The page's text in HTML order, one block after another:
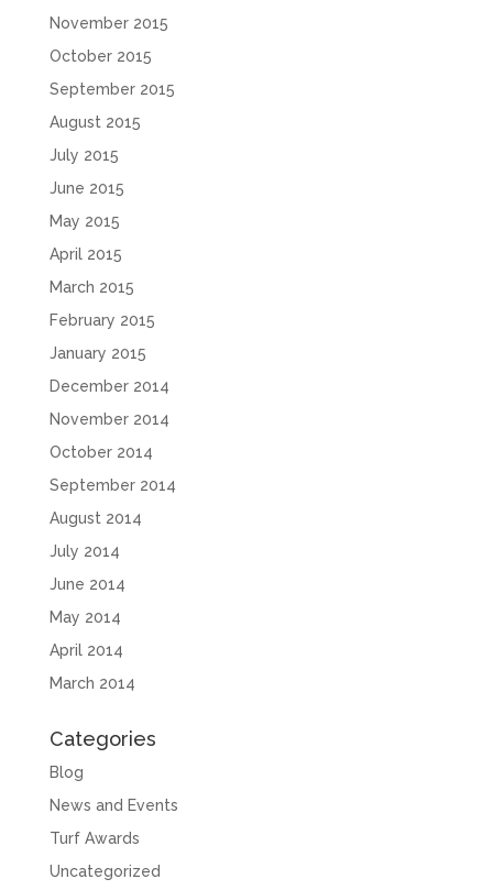
November 2015
October 2015
September 2015
August 2015
July 2015
June 2015
May 2015
April 2015
March 2015
February 2015
January 2015
December 2014
November 2014
October 2014
September 2014
August 2014
July 2014
June 2014
May 2014
April 2014
March 2014
Categories
Blog
News and Events
Turf Awards
Uncategorized